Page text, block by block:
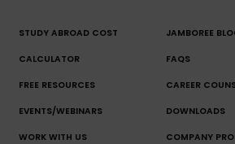
STUDY ABROAD COST
CALCULATOR
JAMBOREE
FAQS
FREE RESOURCES CAREER
EVENTS/WEBINARS DOWNLOADS
WORK WITH US COMPANY